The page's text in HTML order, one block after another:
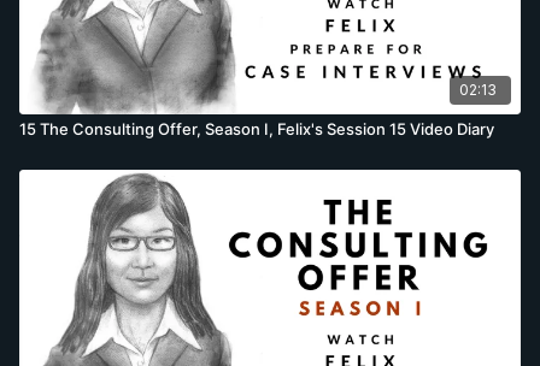
02:13
15 The Consulting Offer, Season I, Felix's Session 15 Video Diary